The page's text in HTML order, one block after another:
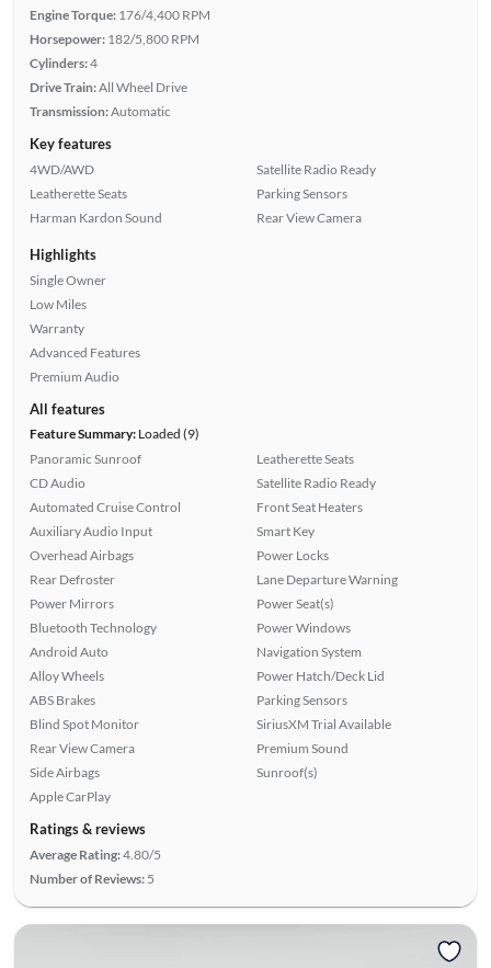
Engine Torque: 176/4,400 RPM
Horsepower: 182/5,800 RPM
Cylinders:4
Drive Train:All Wheel Drive
Transmission:Automatic
Key features
4WD/AWD
Leatherette Seats
Harman Kardon Sound
Satellite Radio Ready
Parking Sensors
Rear View Camera
Highlights
Single Owner
Low Miles
Warranty
Advanced Features
Premium Audio
All features
Feature Summary:Loaded (9)
Panoramic Sunroof
CD Audio
Automated Cruise Control
Auxiliary Audio Input
Overhead Airbags
Rear Defroster
Power Mirrors
Bluetooth Technology
Android Auto
Alloy Wheels
ABS Brakes
Blind Spot Monitor
Rear View Camera
Side Airbags
Apple CarPlay
Leatherette Seats
Satellite Radio Ready
Front Seat Heaters
Smart Key
Power Locks
Lane Departure Warning
Power Seat(s)
Power Windows
Navigation System
Power Hatch/Deck Lid
Parking Sensors
SiriusXM Trial Available
Premium Sound
Sunroof(s)
Ratings & reviews
Average Rating:4.80/5
Number of Reviews: 5